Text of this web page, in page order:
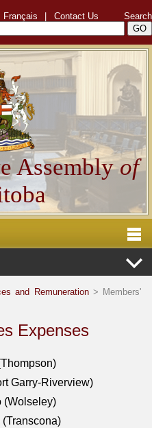
Français Contact Us Search
Assemblyof
and Remuneration> Members'
Expenses
Garry-Riverview)
(Wolseley)